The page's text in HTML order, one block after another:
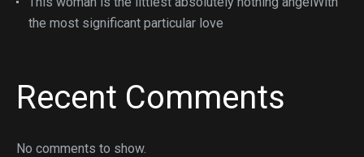
the most significant particular love
Recent Comments
No comments to show.